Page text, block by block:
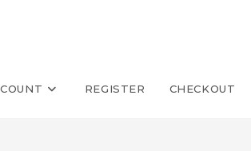
REGISTER CHECKOUT